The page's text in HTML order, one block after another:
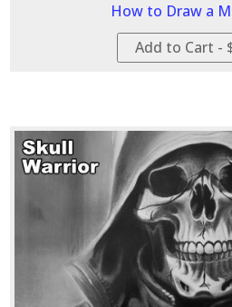
How to Draw a
Add to Cart -